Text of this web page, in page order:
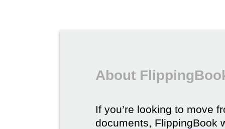
About
If you’re looking to move
documents, FlippingBook